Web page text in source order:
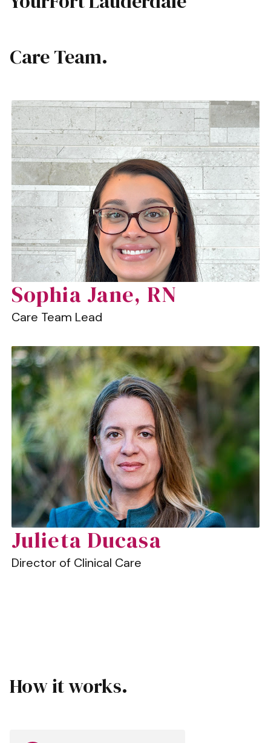
Care Team.
Sophia Jane, RN
Care Team Lead
Julieta Ducasa
Director of Clinical Care
How it works.